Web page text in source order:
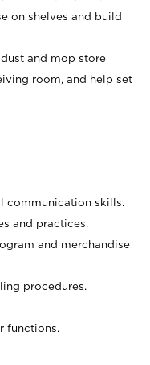
on shelves and build
and mop store
room, and help set
communication skills.
and practices.
and merchandise
procedures.
functions.